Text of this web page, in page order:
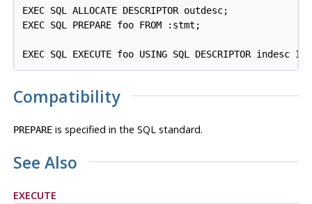
EXEC SQL ALLOCATE DESCRIPTOR outdesc;
EXEC SQL PREPARE foo FROM :stmt;
EXEC SQL EXECUTE foo USING SQL DESCRIPTOR indesc
Compatibility
PREPAREis specified in the SQL standard.
See Also
EXECUTE